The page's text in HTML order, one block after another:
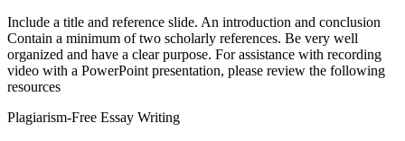
Include a title and reference slide. An introduction and conclusion
Contain a minimum of two scholarly references. Be very well
organized and have a clear purpose. For assistance with recording
video with a PowerPoint presentation, please review the following
resources
Plagiarism-Free Essay Writing